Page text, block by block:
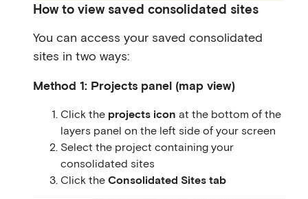
How to view saved consolidated sites
You can access your saved consolidated
sites in two ways:
Method 1: Projects panel (map view)
Click the projects icon at the bottom of the
layers panel on the left side of your screen
Select the project containing your
consolidated sites
Click the Consolidated Sites tab